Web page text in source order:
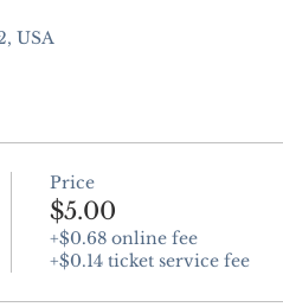
USA
Price
$5.00
+$0.68 online fee
+$0.14 ticket service fee